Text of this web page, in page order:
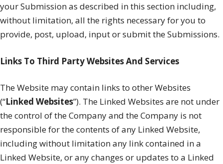
your Submission as described in this section including,
without limitation, all the rights necessary for you to
provide, post, upload, input or submit the Submissions.
Links To Third Party Websites And Services
The Website may contain links to other Websites
(“Linked Websites”). The Linked Websites are not under
the control of the Company and the Company is not
responsible for the contents of any Linked Website,
including without limitation any link contained in a
Linked Website, or any changes or updates to a Linked